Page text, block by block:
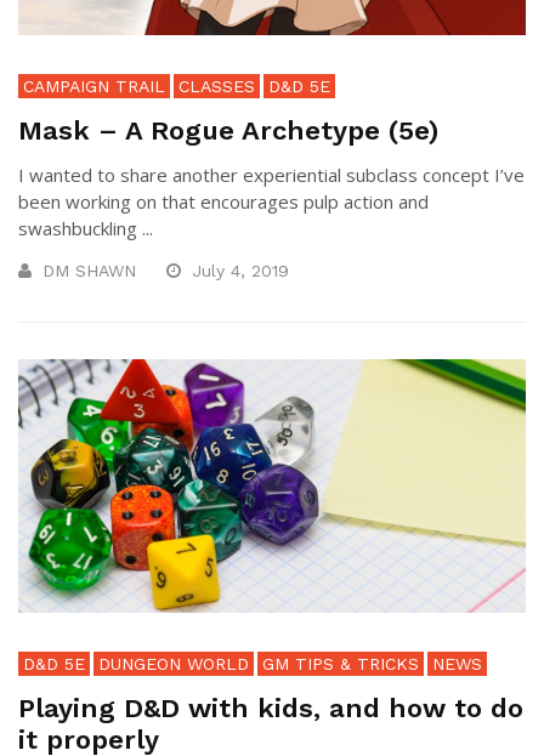
CAMPAIGN TRAIL CLASSES D&D 5E
Mask – A Rogue Archetype (5e)
I wanted to share another experiential subclass concept I’ve
been working on that encourages pulp action and
swashbuckling ...
DM SHAWN July 4, 2019
D&D 5E DUNGEON WORLD GM TIPS & TRICKS NEWS
Playing D&D with kids, and how to do
it properly